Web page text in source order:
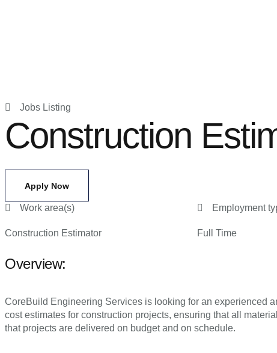
Jobs Listing
Construction
Apply Now
Work area(s)
Construction Estimator
Employment
Full Time
Overview:
CoreBuild Engineering Services is looking for an experienced
cost estimates for construction projects, ensuring that all
that projects are delivered on budget and on schedule.